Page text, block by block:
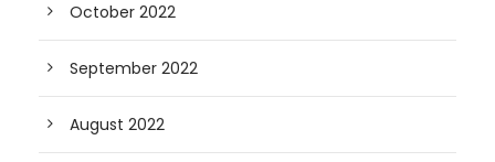
October 2022
September 2022
August 2022